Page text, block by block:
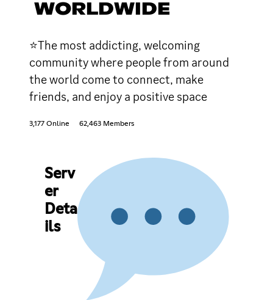
WORLDWIDE
⭐The most addicting, welcoming
community where people from around
the world come to connect, make
friends, and enjoy a positive space
3,177 Online 62,463 Members
Serv
er
Deta
ils